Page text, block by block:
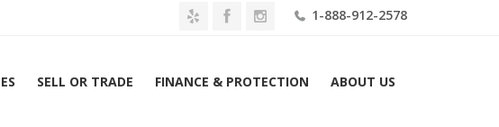
1-888-912-2578
SELL OR TRADE FINANCE & PROTECTION ABOUT US